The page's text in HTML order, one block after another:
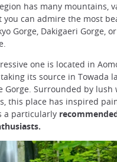
has many mountains,
you can admire the most
Gorge, Dakigaeri Gorge,
one is located in
its source in Towada
Gorge. Surrounded by lush
this place has inspired
a particularly